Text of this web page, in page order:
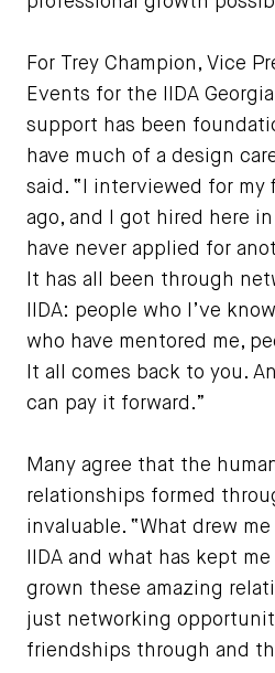
For Trey Champion, Vice
Events for the IIDA
support has been
have much of a design
said. “I interviewed for my
ago, and I got hired here
have never applied for
It has all been through
IIDA: people who I’ve
who have mentored me,
It all comes back to you.
can pay it forward.”
Many agree that the
relationships formed
invaluable. “What drew
IIDA and what has kept
grown these amazing
just networking
friendships through and